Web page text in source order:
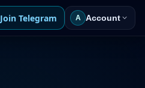
Join Telegram A Account